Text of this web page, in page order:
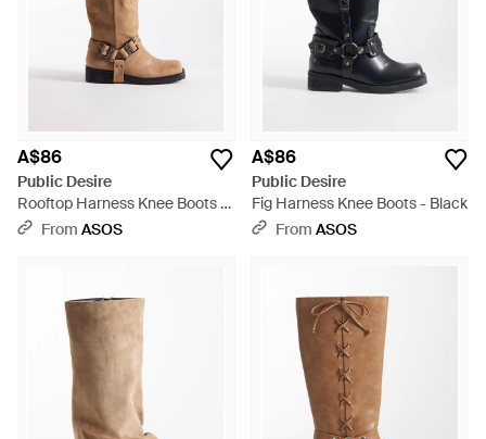
A$86
Public Desire
Rooftop Harness Knee Boots -
WhiteFrom ASOS
A$86
Public Desire
Fig Harness Knee Boots - Black
From ASOS